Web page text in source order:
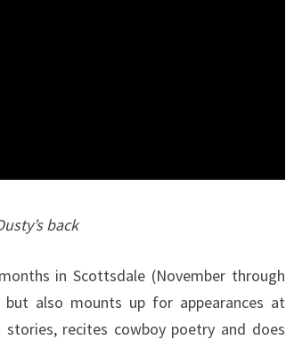
back
in Scottsdale (November through
also mounts up for appearances at
recites cowboy poetry and does